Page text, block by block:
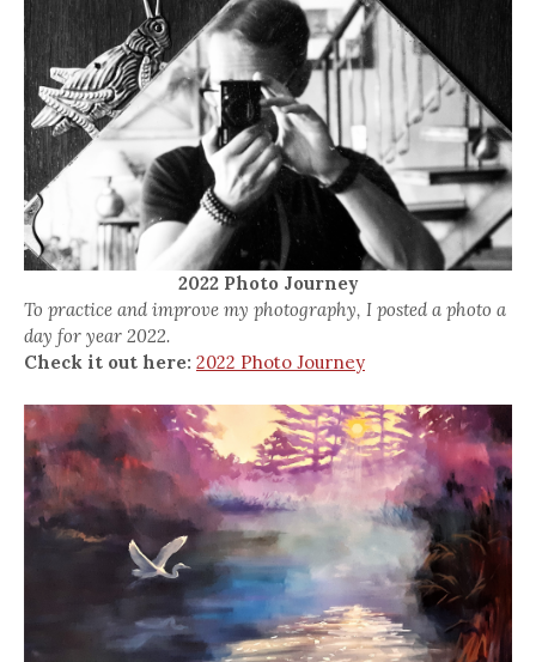
2022 Photo Journey
To practice and improve my photography, I posted a photo a
day for year 2022.
Check it out here: 2022 Photo Journey